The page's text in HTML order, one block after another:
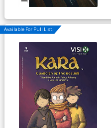
Available For Pull List!